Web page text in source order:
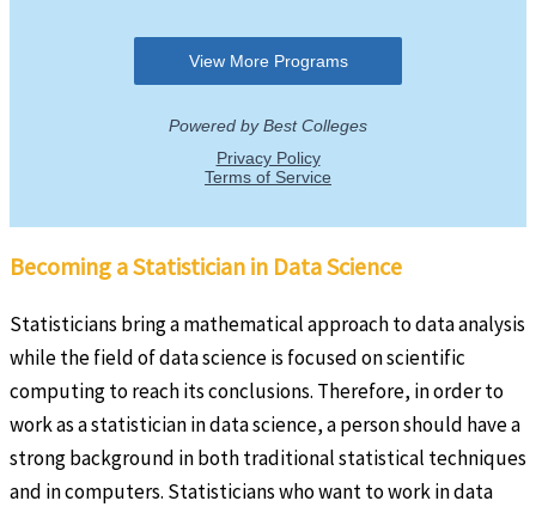
Becoming a Statistician in Data Science
Statisticians bring a mathematical approach to data analysis
while the field of data science is focused on scientific
computing to reach its conclusions. Therefore, in order to
work as a statistician in data science, a person should have a
strong background in both traditional statistical techniques
and in computers. Statisticians who want to work in data